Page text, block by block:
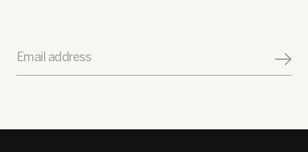
Email address